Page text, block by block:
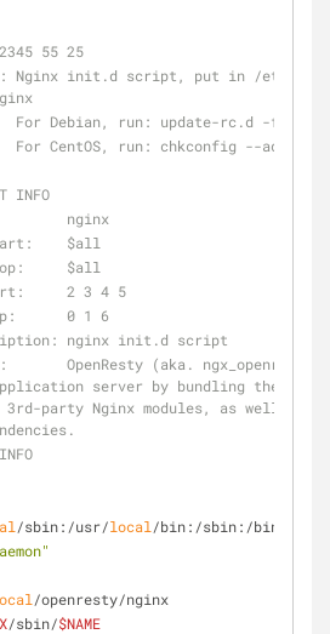
55 25
Nginx init.d script, put in /etc/
Debian, run: update-rc.d -f
CentOS, run: chkconfig --add
INFO
nginx
$all
$all
2 3 4 5
0 1 6
nginx init.d script
OpenResty (aka.
server by bundling the
party Nginx modules, as well as
/sbin:/usr/local /bin:/sbin:/bin:/
/openresty/nginx
/sbin/$NAME